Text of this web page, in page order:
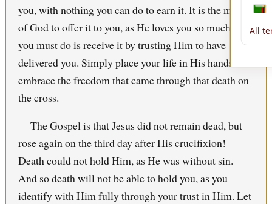
you, with nothing you can do to earn it. It is the mercy
of God to offer it to you, as He loves you so much! All
you must do is receive it by trusting Him to have
delivered you. Simply place your life in His hands and
embrace the freedom that came through that death on
the cross.
TheGospelis thatJesus did not remain dead, but
rose again on the third day after His crucifixion!
Death could not hold Him, as He was without sin.
And so death will not be able to hold you, as you
identify with Him fully through your trust in Him. Let
All